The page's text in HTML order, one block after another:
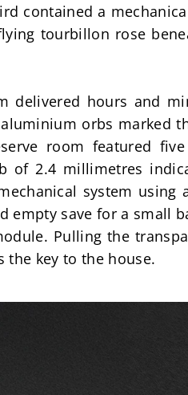
contained a
tourbillon rose
delivered hours and
orbs marked
room featured
of 2.4 millimetres
system using
empty save for a small
Pulling the
the key to the house.